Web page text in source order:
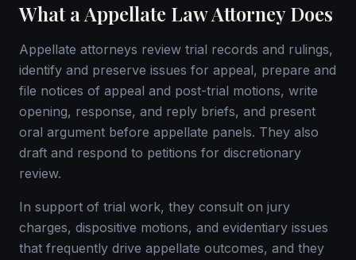
What a Appellate Law Attorney Does
Appellate attorneys review trial records and rulings,
identify and preserve issues for appeal, prepare and
file notices of appeal and post-trial motions, write
opening, response, and reply briefs, and present
oral argument before appellate panels. They also
draft and respond to petitions for discretionary
review.
In support of trial work, they consult on jury
charges, dispositive motions, and evidentiary issues
that frequently drive appellate outcomes, and they